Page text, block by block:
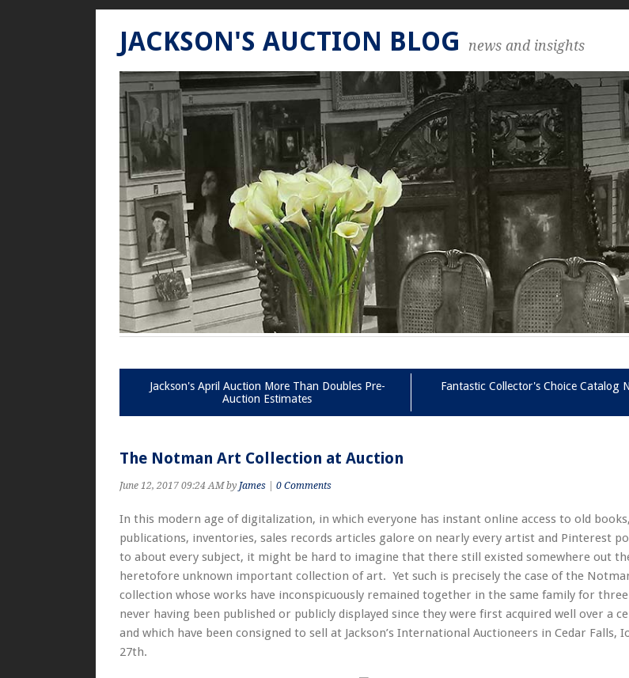
JACKSON'S AUCTION BLOG news and insights
Jackson's April Auction More Than Doubles Pre-
Auction Estimates
Fantastic Collector's Choice Catalog
The Notman Art Collection at Auction
June 12, 2017 09:24 AM by James 0 Comments
In this modern age of digitalization, in which everyone has instant online access to old books,
publications, inventories, sales records articles galore on nearly every artist and Pinterest
to about every subject, it might be hard to imagine that there still existed somewhere out
heretofore unknown important collection of art. Yet such is precisely the case of the
collection whose works have inconspicuously remained together in the same family for
never having been published or publicly displayed since they were first acquired well over a
and which have been consigned to sell at Jackson’s International Auctioneers in Cedar Falls,
27th.